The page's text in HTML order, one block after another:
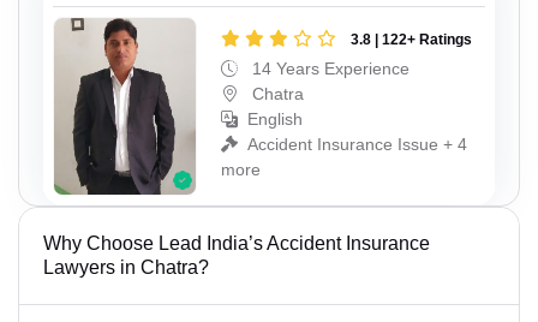
3.8 | 122+ Ratings
14 Years Experience
Chatra
English
Accident Insurance Issue + 4
more
Why Choose Lead India’s Accident Insurance
Lawyers in Chatra?